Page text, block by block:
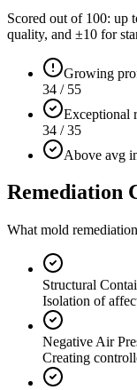
Scored out of 100: up
quality, and ±10 for
Growing
34 / 55
Exceptional
34 / 35
Above avg
Remediation
What mold
Structural
Isolation of
Negative Air
Creating